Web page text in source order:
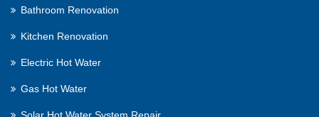
Bathroom Renovation
Kitchen Renovation
Electric Hot Water
Gas Hot Water